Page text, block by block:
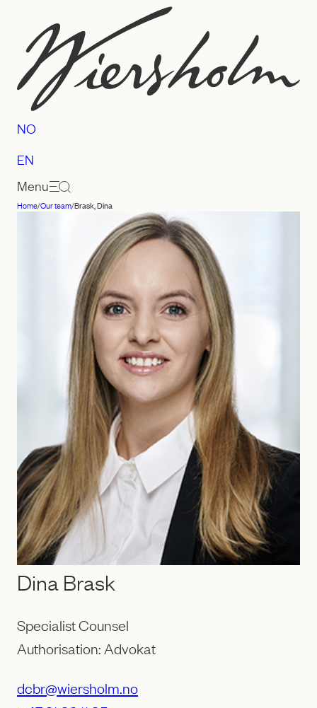
content
Law
Wiersholm
NO
EN
Menu
Home/Our team/Brask, Dina
Dina Brask
Specialist Counsel
Authorisation: Advokat
dcbr@wiersholm.no